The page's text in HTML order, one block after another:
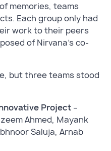
memories, teams
Each group only had
work to their peers
of Nirvana’s co-
but three teams stood
Project –
Ahmed, Mayank
Saluja, Arnab